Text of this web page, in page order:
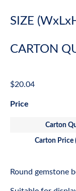
SIZE
CARTON
$20.04
Price
Carton
Carton Price
Round gemstone